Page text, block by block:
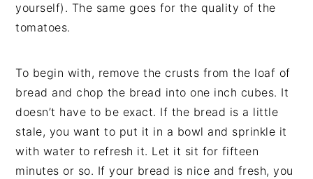
yourself). The same goes for the quality of the
tomatoes.
To begin with, remove the crusts from the loaf of
bread and chop the bread into one inch cubes. It
doesn’t have to be exact. If the bread is a little
stale, you want to put it in a bowl and sprinkle it
with water to refresh it. Let it sit for fifteen
minutes or so. If your bread is nice and fresh, you